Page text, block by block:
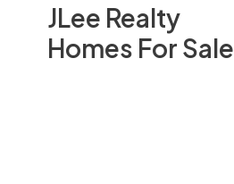
JLee Realty
Homes For Sale